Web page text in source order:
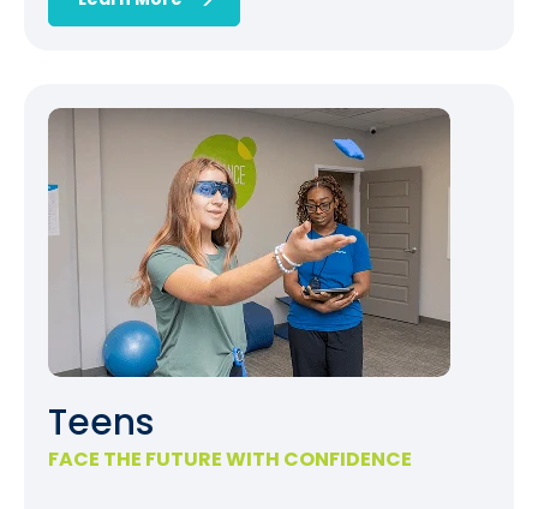
Teens
FACE THE FUTURE WITH CONFIDENCE